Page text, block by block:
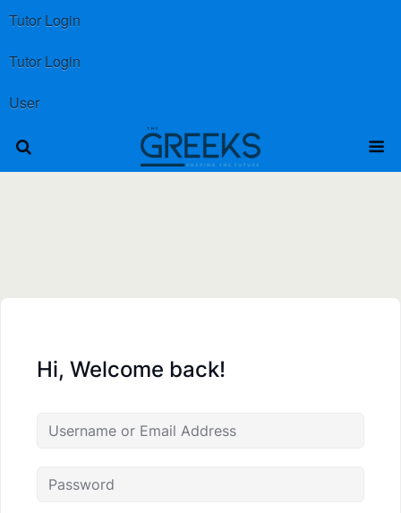
Tutor Login
Tutor Login
User
Hi, Welcome back!